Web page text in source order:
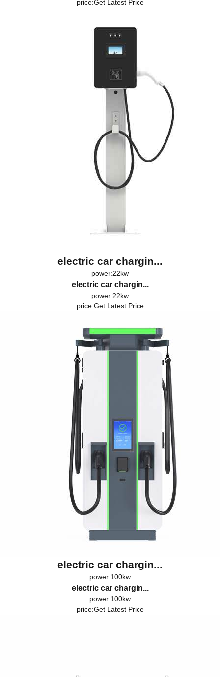
price:Get Latest Price
electric car chargin...
power:22kw
electric car chargin...
power:22kw
price:Get Latest Price
electric car chargin...
power:100kw
electric car chargin...
power:100kw
price:Get Latest Price